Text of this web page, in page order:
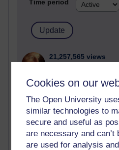
Cookies on our
The Open University
similar technologies to
secure and useful as
are necessary and can’t
are used for analysis
Time period
21,257,565 views
6,321,506 views
Richard Walker's blog
4,113,989 views
Reflections on
computing